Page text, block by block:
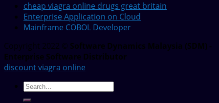
cheap viagra online drugs great britain
Enterprise Application on Cloud
Mainframe COBOL Developer
Copyright 2022 © Software Dynamics Malaysia (SDM) -
Enterprise Software Distributor
discount viagra online